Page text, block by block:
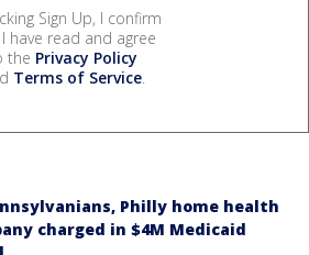
Sign Up, I confirm
have read and agree
the Privacy Policy
Terms of Service.
Philly home health
charged in $4M Medicaid